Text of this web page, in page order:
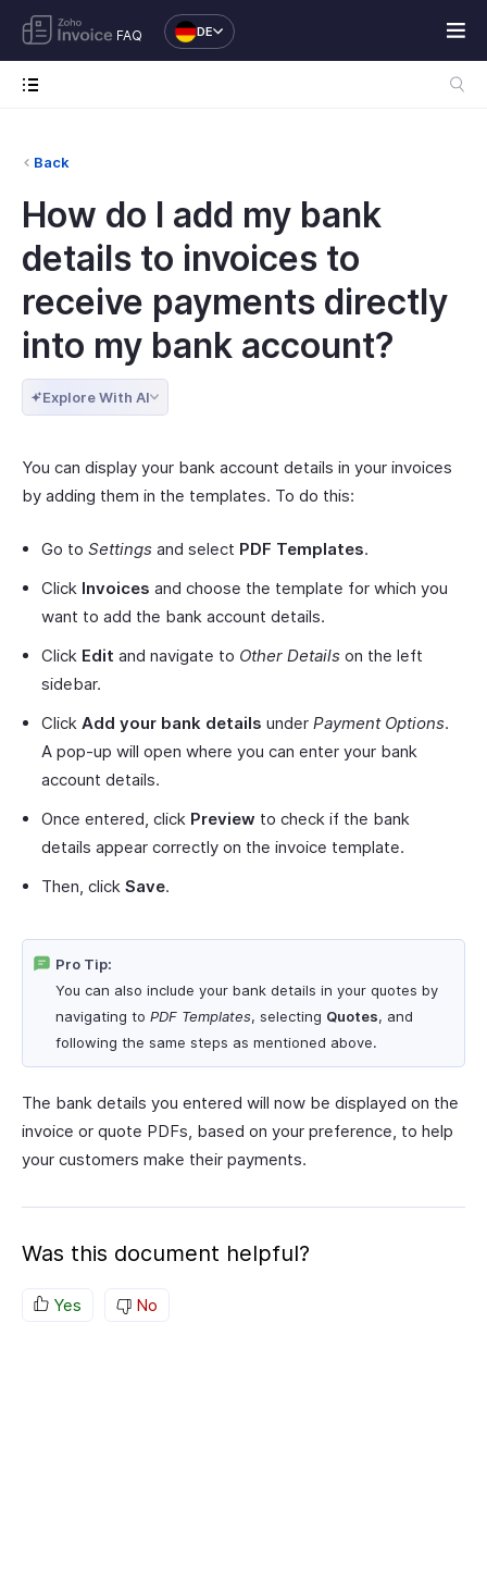
FAQ DE
Back
How do I add my bank
details to invoices to
receive payments directly
into my bank account?
Explore With AI
You can display your bank account details in your invoices
by adding them in the templates. To do this:
Go to Settings and select PDF Templates.
Click Invoices and choose the template for which you
want to add the bank account details.
Click Edit and navigate to Other Details on the left
sidebar.
Click Add your bank details under Payment Options.
A pop-up will open where you can enter your bank
account details.
Once entered, click Preview to check if the bank
details appear correctly on the invoice template.
Then, click Save.
Pro Tip:
You can also include your bank details in your quotes by
navigating to PDF Templates, selecting Quotes, and
following the same steps as mentioned above.
The bank details you entered will now be displayed on the
invoice or quote PDFs, based on your preference, to help
your customers make their payments.
Was this document helpful?
Yes No